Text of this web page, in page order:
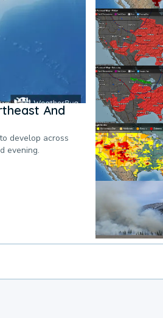
And
develop across
evening.